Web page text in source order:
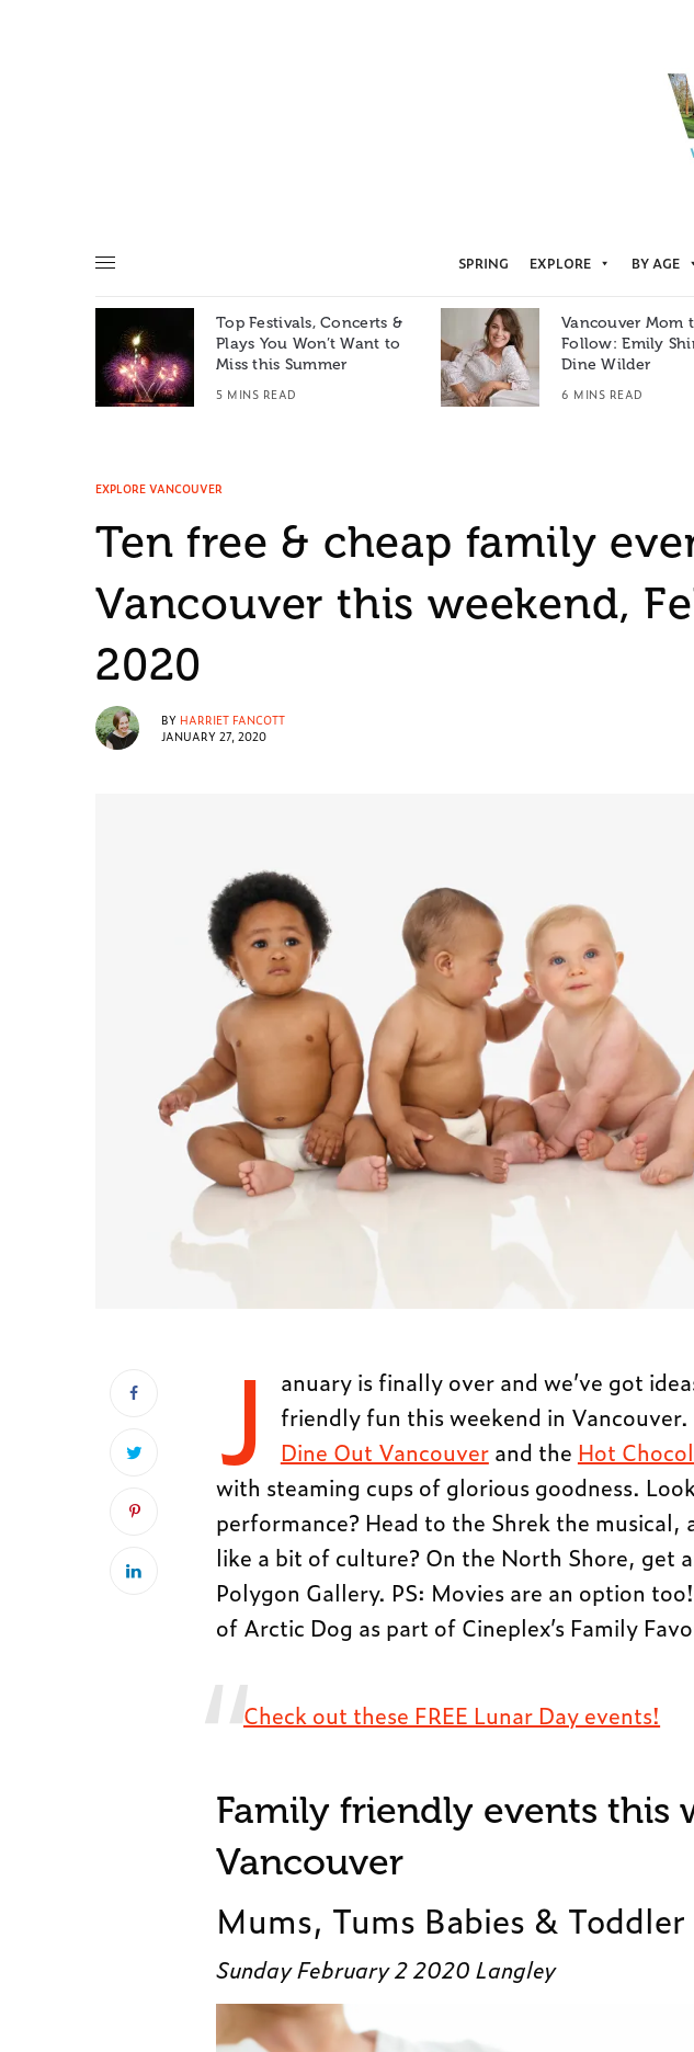
SPRING EXPLORE BY AGE
Top Festivals, Concerts &
Plays You Won’t Want to
Miss this Summer
5 MINS READ
Vancouver Mom
Follow: Emily
Dine Wilder
6 MINS READ
EXPLORE VANCOUVER
Ten free & cheap family
Vancouver this weekend,
2020
BY HARRIET FANCOTT
JANUARY 27, 2020
J
anuary is finally over and we’ve got
friendly fun this weekend in Vancouver.
Dine Out Vancouverand the Hot
with steaming cups of glorious goodness.
performance? Head to the Shrek the musical,
like a bit of culture? On the North Shore, get
Polygon Gallery. PS: Movies are an option
of Arctic Dog as part of Cineplex’s Family
Check out these FREE Lunar Day events!
Family friendly events this
Vancouver
Mums, Tums Babies &
Sunday February 2 2020 Langley